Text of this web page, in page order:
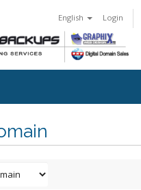
English Login